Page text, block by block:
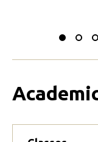
Slide
0
Slide
1
2